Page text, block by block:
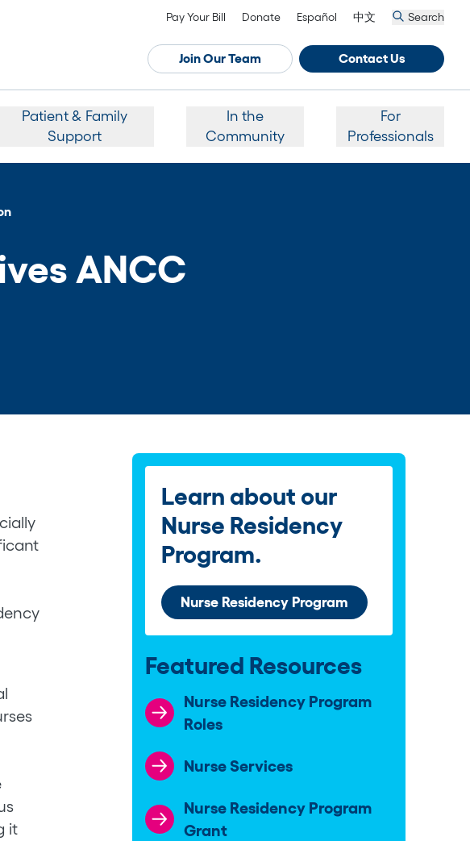
Pay Your Bill Donate Español 中文 Search
Join Our Team Contact Us
Patient & Family
Support
In the
Community
For
Professionals
ANCC
it
Learn about our
Nurse Residency
Program.
Nurse Residency Program
Featured Resources
Nurse Residency Program
Roles
Nurse Services
Nurse Residency Program
Grant